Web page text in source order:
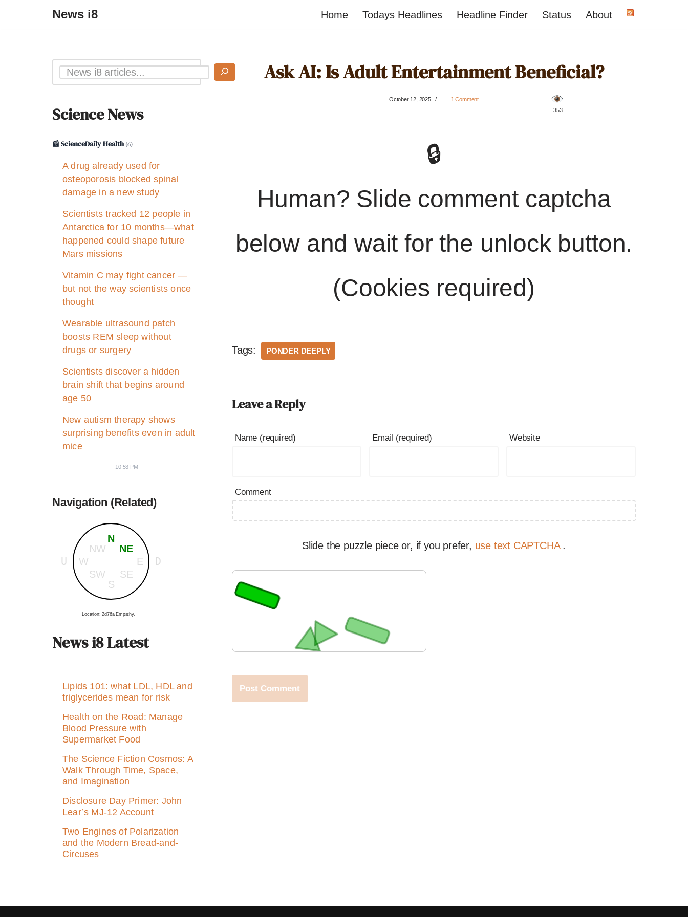
News i8 Home Todays Headlines Headline Finder Status About
Science News
📰 ScienceDaily Health(6)
A drug already used for
osteoporosis blocked spinal
damage in a new study
Scientists tracked 12 people in
Antarctica for 10 months—what
happened could shape future
Mars missions
Vitamin C may fight cancer —
but not the way scientists once
thought
Wearable ultrasound patch
boosts REM sleep without
drugs or surgery
Scientists discover a hidden
brain shift that begins around
age 50
New autism therapy shows
surprising benefits even in adult
mice
10:53 PM
Navigation (Related)
N
S
E
W
NE
SE
NW
SW
U D
Location: 2d76a Empathy.
News i8 Latest
Lipids 101: what LDL, HDL and
triglycerides mean for risk
Health on the Road: Manage
Blood Pressure with
Supermarket Food
The Science Fiction Cosmos: A
Walk Through Time, Space,
and Imagination
Disclosure Day Primer: John
Lear’s MJ‑12 Account
Two Engines of Polarization
and the Modern Bread-and-
Circuses
Ask AI: Is Adult Entertainment Beneficial?
October 12, 2025
1 Comment
️ 353
🔒
Human? Slide comment captcha
below and wait for the unlock button.
(Cookies required)
Tags: PONDER DEEPLY
Leave a Reply
Name (required) Email (required) Website
Comment
Slide the puzzle piece or, if you prefer, use text CAPTCHA .